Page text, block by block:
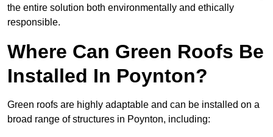
the entire solution both environmentally and ethically
responsible.
Where Can Green Roofs Be
Installed In Poynton?
Green roofs are highly adaptable and can be installed on a
broad range of structures in Poynton, including: